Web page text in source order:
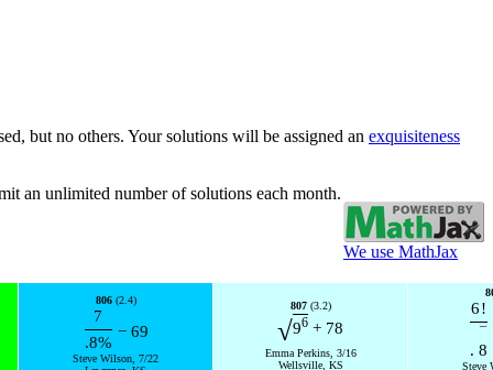
but no others. Your solutions will be assigned an exquisiteness
We use MathJax
an unlimited number of solutions each month.
806(2.4)
7
.8%
− 69
Steve Wilson, 7/22
807(3.2)
√96 + 78
Emma Perkins, 3/16
Wellsville, KS
6!
. 8
Steve